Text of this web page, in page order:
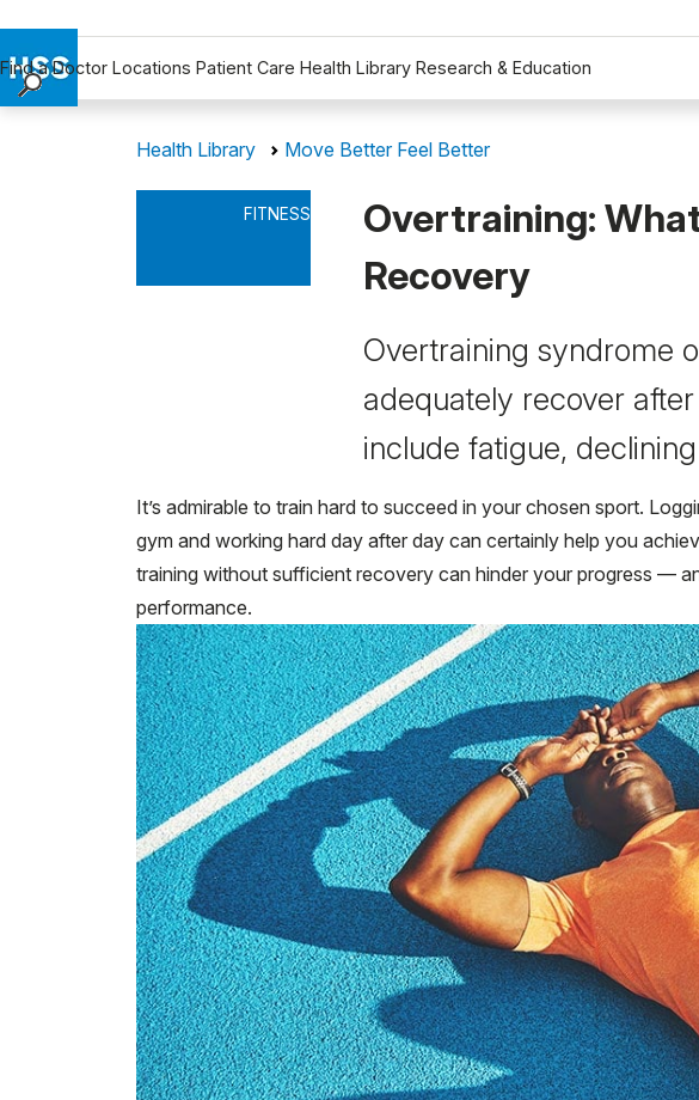
Find a Doctor Locations Patient Care Health Library Research & Education
Health Library Move Better Feel Better
FITNESS
Overtraining:
Recovery
Overtraining syndrome
adequately recover
include fatigue,
It’s admirable to train hard to succeed in your chosen sport.
gym and working hard day after day can certainly help you
training without sufficient recovery can hinder your progress —
performance.